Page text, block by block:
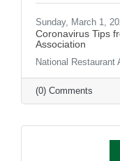
Sunday, March 1,
Coronavirus Tips
Association
National Restaurant
(0) Comments